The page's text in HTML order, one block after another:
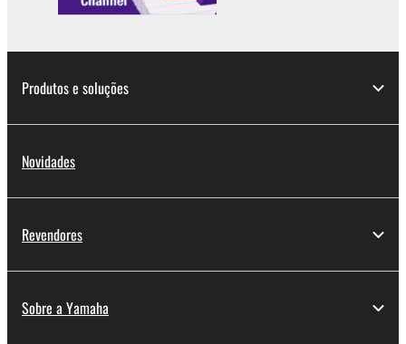
Produtos e soluções
Novidades
Revendores
Sobre a Yamaha